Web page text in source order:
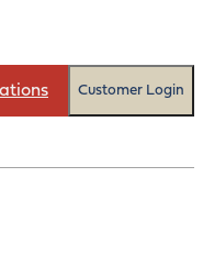
Customer Login